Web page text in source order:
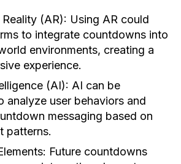
(AR): Using AR could
to integrate countdowns into
environments, creating a
experience.
(AI): AI can be
analyze user behaviors and
messaging based on
patterns.
Future countdowns